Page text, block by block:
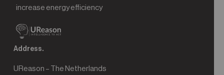
increase energy efficiency
Address.
UReason – The Netherlands